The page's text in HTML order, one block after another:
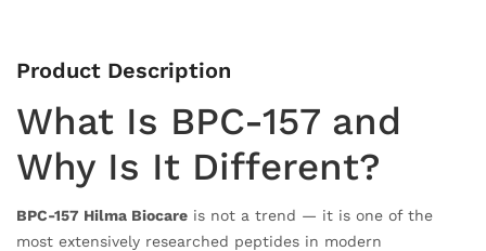
Product Description
What Is BPC-157 and
Why Is It Different?
BPC-157 Hilma Biocare is not a trend — it is one of the
most extensively researched peptides in modern